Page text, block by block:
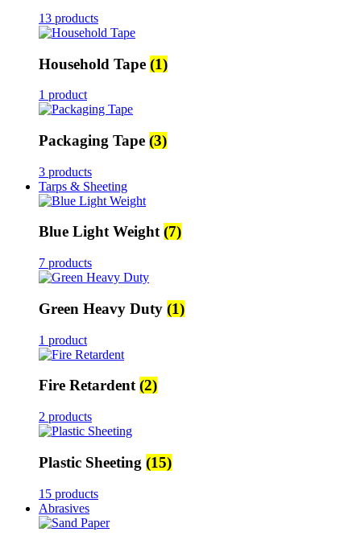
13 products
Household Tape (1)
1 product
Packaging Tape (3)
3 products
Tarps & Sheeting
Blue Light Weight(7)
7 products
Green Heavy Duty (1)
1 product
Fire Retardent(2)
2 products
Plastic Sheeting (15)
15 products
Abrasives